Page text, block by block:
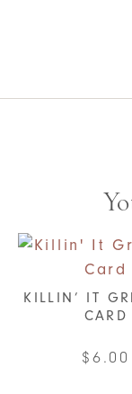
KILLIN’ IT
CARD
$6.00